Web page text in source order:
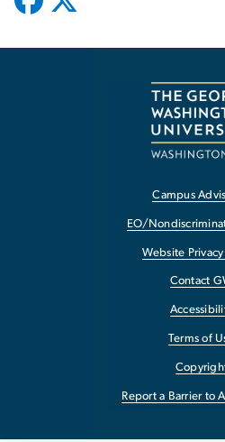
Campus
EO/
Website
Contact
Terms of
Report a Barrier to